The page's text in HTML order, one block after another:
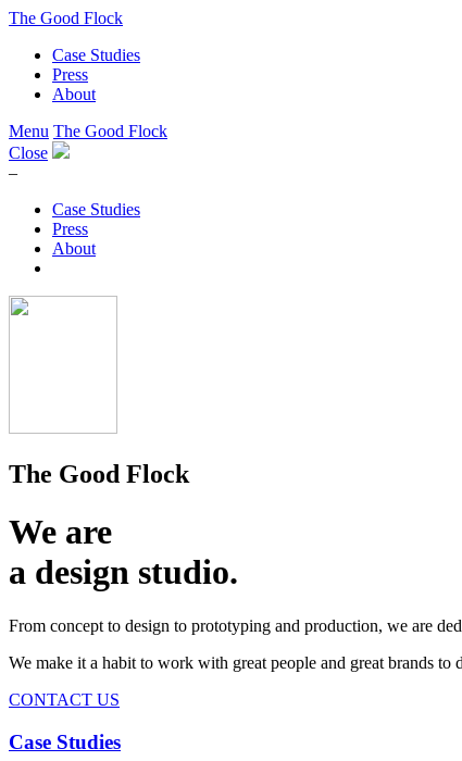
The Good Flock
Case Studies
Press
About
Menu The Good Flock
Close
–
Case Studies
Press
About
The Good Flock
We are
a design studio.
From concept to design to prototyping and production, we are
We make it a habit to work with great people and great brands
CONTACT US
Case Studies